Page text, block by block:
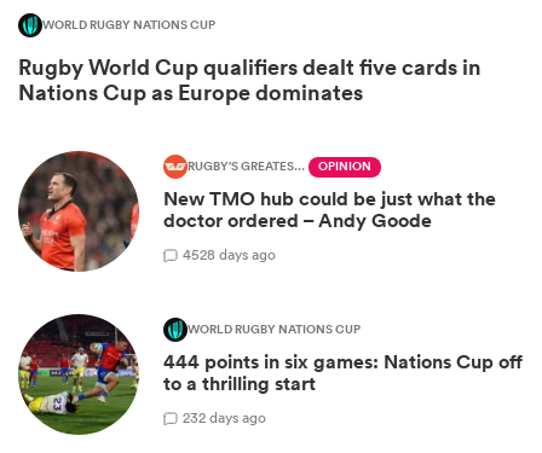
WORLD RUGBY NATIONS CUP
Rugby World Cup qualifiers dealt five cards in
Nations Cup as Europe dominates
RUGBY'S GREATEST RIVALRY OPINION
New TMO hub could be just what the
doctor ordered – Andy Goode
4528 days ago
WORLD RUGBY NATIONS CUP
444 points in six games: Nations Cup off
to a thrilling start
232 days ago